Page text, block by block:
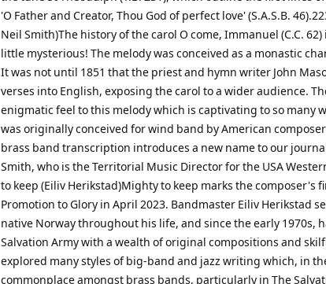
'O Father and Creator, Thou God of perfect love' (S.A.S.B.
Neil Smith)The history of the carol O come, Immanuel (C.C.
little mysterious! The melody was conceived as a monastic
It was not until 1851 that the priest and hymn writer John
verses into English, exposing the carol to a wider audience.
enigmatic feel to this melody which is captivating to so many
was originally conceived for wind band by American
brass band transcription introduces a new name to our
Smith, who is the Territorial Music Director for the USA
to keep (Eiliv Herikstad)Mighty to keep marks the composer's
Promotion to Glory in April 2023. Bandmaster Eiliv Herikstad
native Norway throughout his life, and since the early 1970s,
Salvation Army with a wealth of original compositions and
explored many styles of big-band and jazz writing which, in
commonplace amongst brass bands, particularly in The